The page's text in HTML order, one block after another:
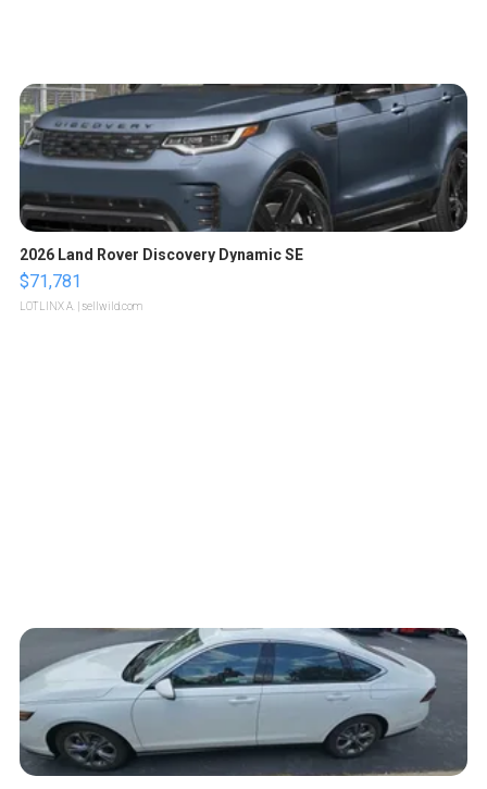
2026 Land Rover Discovery Dynamic SE
$71,781
LOTLINX A. | sellwild.com